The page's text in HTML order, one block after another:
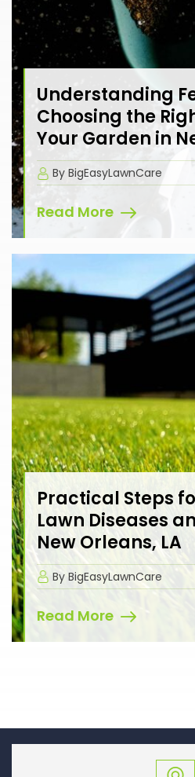
Understanding
Choosing the
Your Garden in
By BigEasyLawnCare
Read More
Practical Steps
Lawn Diseases
New Orleans, LA
By BigEasyLawnCare
Read More